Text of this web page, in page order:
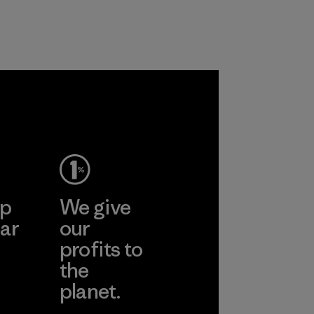
We give
our
profits to
the
planet.